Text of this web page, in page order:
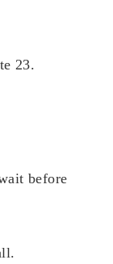
23.
before